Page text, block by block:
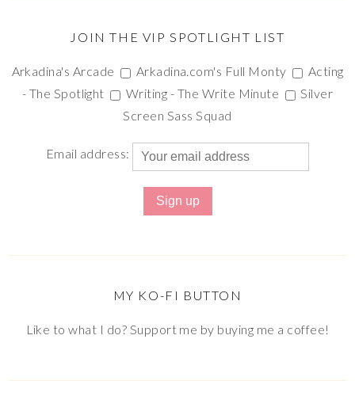
JOIN THE VIP SPOTLIGHT LIST
Arkadina's Arcade Arkadina.com's Full Monty
Acting
- The Spotlight
Writing - The Write Minute
Silver
Screen Sass Squad
Email address:
MY KO-FI BUTTON
Like to what I do? Support me by buying me a coffee!